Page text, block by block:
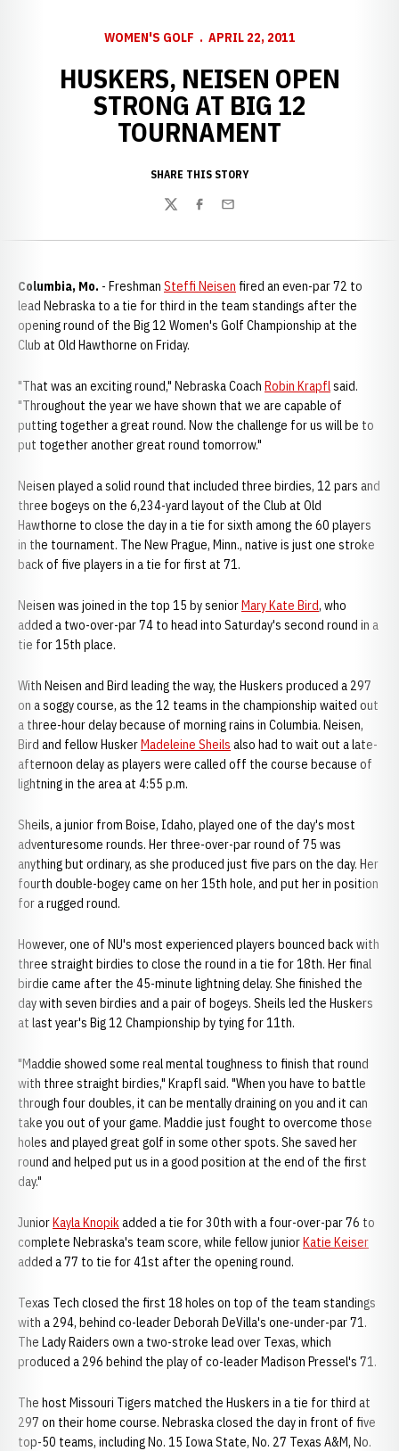
WOMEN'S GOLF APRIL 22, 2011
HUSKERS, NEISEN OPEN
STRONG AT BIG 12
TOURNAMENT
SHARE THIS STORY
TwitterFacebook
Email
Columbia, Mo. - Freshman Steffi Neisen fired an even-par 72 to
lead Nebraska to a tie for third in the team standings after the
opening round of the Big 12 Women's Golf Championship at the
Club at Old Hawthorne on Friday.
"That was an exciting round," Nebraska Coach Robin Krapflsaid.
"Throughout the year we have shown that we are capable of
putting together a great round. Now the challenge for us will be to
put together another great round tomorrow."
Neisen played a solid round that included three birdies, 12 pars and
three bogeys on the 6,234-yard layout of the Club at Old
Hawthorne to close the day in a tie for sixth among the 60 players
in the tournament. The New Prague, Minn., native is just one stroke
back of five players in a tie for first at 71.
Neisen was joined in the top 15 by seniorMary Kate Bird, who
added a two-over-par 74 to head into Saturday's second round in a
tie for 15th place.
With Neisen and Bird leading the way, the Huskers produced a 297
on a soggy course, as the 12 teams in the championship waited out
a three-hour delay because of morning rains in Columbia. Neisen,
Bird and fellow HuskerMadeleine Sheils also had to wait out a late-
afternoon delay as players were called off the course because of
lightning in the area at 4:55 p.m.
Sheils, a junior from Boise, Idaho, played one of the day's most
adventuresome rounds. Her three-over-par round of 75 was
anything but ordinary, as she produced just five pars on the day. Her
fourth double-bogey came on her 15th hole, and put her in position
for a rugged round.
However, one of NU's most experienced players bounced back with
three straight birdies to close the round in a tie for 18th. Her final
birdie came after the 45-minute lightning delay. She finished the
day with seven birdies and a pair of bogeys. Sheils led the Huskers
at last year's Big 12 Championship by tying for 11th.
"Maddie showed some real mental toughness to finish that round
with three straight birdies," Krapfl said. "When you have to battle
through four doubles, it can be mentally draining on you and it can
take you out of your game. Maddie just fought to overcome those
holes and played great golf in some other spots. She saved her
round and helped put us in a good position at the end of the first
day."
JuniorKayla Knopikadded a tie for 30th with a four-over-par 76 to
complete Nebraska's team score, while fellow juniorKatie Keiser
added a 77 to tie for 41st after the opening round.
Texas Tech closed the first 18 holes on top of the team standings
with a 294, behind co-leader Deborah DeVilla's one-under-par 71.
The Lady Raiders own a two-stroke lead over Texas, which
produced a 296 behind the play of co-leader Madison Pressel's 71.
The host Missouri Tigers matched the Huskers in a tie for third at
297 on their home course. Nebraska closed the day in front of five
top-50 teams, including No. 15 Iowa State, No. 27 Texas A&M, No.